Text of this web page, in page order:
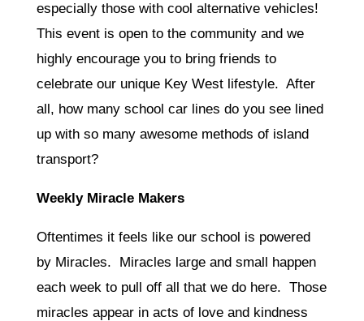
especially those with cool alternative vehicles!
This event is open to the community and we
highly encourage you to bring friends to
celebrate our unique Key West lifestyle. After
all, how many school car lines do you see lined
up with so many awesome methods of island
transport?
Weekly Miracle Makers
Oftentimes it feels like our school is powered
by Miracles. Miracles large and small happen
each week to pull off all that we do here. Those
miracles appear in acts of love and kindness